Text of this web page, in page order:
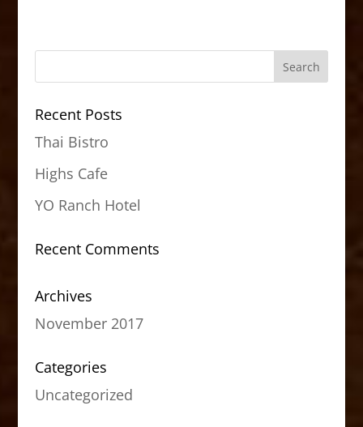
Recent Posts
Thai Bistro
Highs Cafe
YO Ranch Hotel
Recent Comments
Archives
November 2017
Categories
Uncategorized